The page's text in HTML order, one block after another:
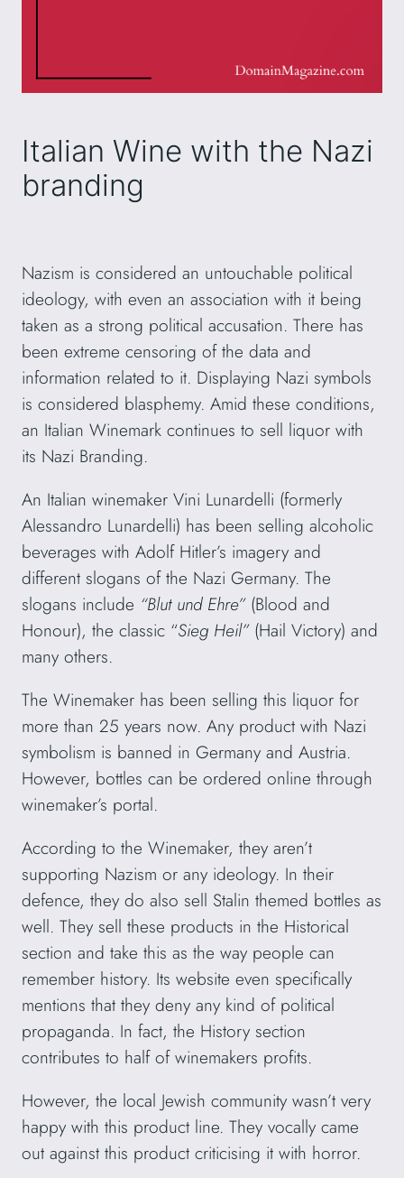
Italian Wine with the Nazi
branding
Nazism is considered an untouchable political
ideology, with even an association with it being
taken as a strong political accusation. There has
been extreme censoring of the data and
information related to it. Displaying Nazi symbols
is considered blasphemy. Amid these conditions,
an Italian Winemark continues to sell liquor with
its Nazi Branding.
An Italian winemaker Vini Lunardelli (formerly
Alessandro Lunardelli) has been selling alcoholic
beverages with Adolf Hitler’s imagery and
different slogans of the Nazi Germany. The
slogans include “Blut und Ehre” (Blood and
Honour), the classic “Sieg Heil” (Hail Victory) and
many others.
The Winemaker has been selling this liquor for
more than 25 years now. Any product with Nazi
symbolism is banned in Germany and Austria.
However, bottles can be ordered online through
winemaker’s portal.
According to the Winemaker, they aren’t
supporting Nazism or any ideology. In their
defence, they do also sell Stalin themed bottles as
well. They sell these products in the Historical
section and take this as the way people can
remember history. Its website even specifically
mentions that they deny any kind of political
propaganda. In fact, the History section
contributes to half of winemakers profits.
However, the local Jewish community wasn’t very
happy with this product line. They vocally came
out against this product criticising it with horror.